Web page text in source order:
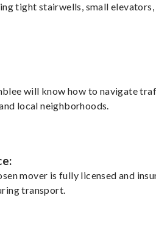
tight stairwells, small elevators,
will know how to navigate
local neighborhoods.
mover is fully licensed and
transport.